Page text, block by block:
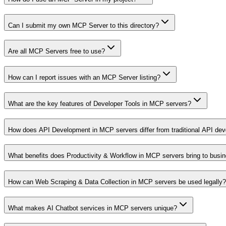
Can I submit my own MCP Server to this directory?
Are all MCP Servers free to use?
How can I report issues with an MCP Server listing?
What are the key features of Developer Tools in MCP servers?
How does API Development in MCP servers differ from traditional API
What benefits does Productivity & Workflow in MCP servers bring to
How can Web Scraping & Data Collection in MCP servers be used legally?
What makes AI Chatbot services in MCP servers unique?